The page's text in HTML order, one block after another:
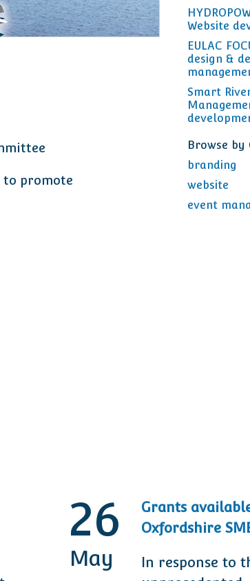
Website
EULAC
design &
Smart
Browse by
branding
website
event
to promote
26
May
Grants
Oxfordshire
In response to